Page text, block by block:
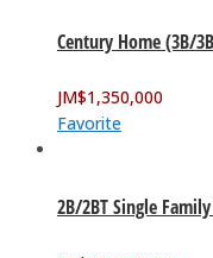
Century Home (3B/
JM$1,350,000
Favorite
2B/2BT Single